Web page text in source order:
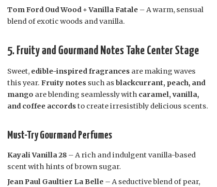
Tom Ford Oud Wood + Vanilla Fatale – A warm, sensual
blend of exotic woods and vanilla.
5. Fruity and Gourmand Notes Take Center Stage
Sweet, edible-inspired fragrances are making waves
this year. Fruity notes such as blackcurrant, peach, and
mango are blending seamlessly with caramel, vanilla,
and coffee accordsto create irresistibly delicious scents.
Must-Try Gourmand Perfumes
Kayali Vanilla 28 – A rich and indulgent vanilla-based
scent with hints of brown sugar.
Jean Paul Gaultier La Belle – A seductive blend of pear,